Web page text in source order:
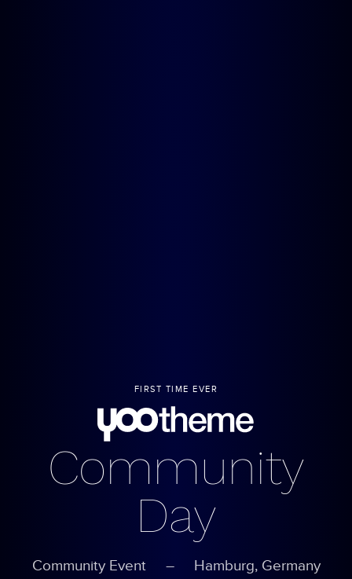
FIRST TIME EVER
Community
Day
Community Event – Hamburg, Germany